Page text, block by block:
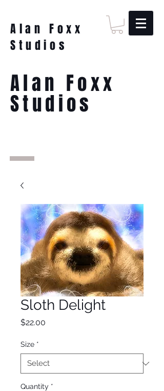
Alan Foxx
Studios
Alan Foxx
Studios
Sloth Delight
$22.00
Size *
Quantity *